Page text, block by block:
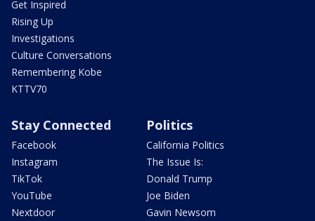
Get Inspired
Rising Up
Investigations
Culture Conversations
Remembering Kobe
KTTV70
Stay Connected
Facebook
Instagram
TikTok
YouTube
Nextdoor
Politics
California Politics
The Issue Is:
Donald Trump
Joe Biden
Gavin Newsom